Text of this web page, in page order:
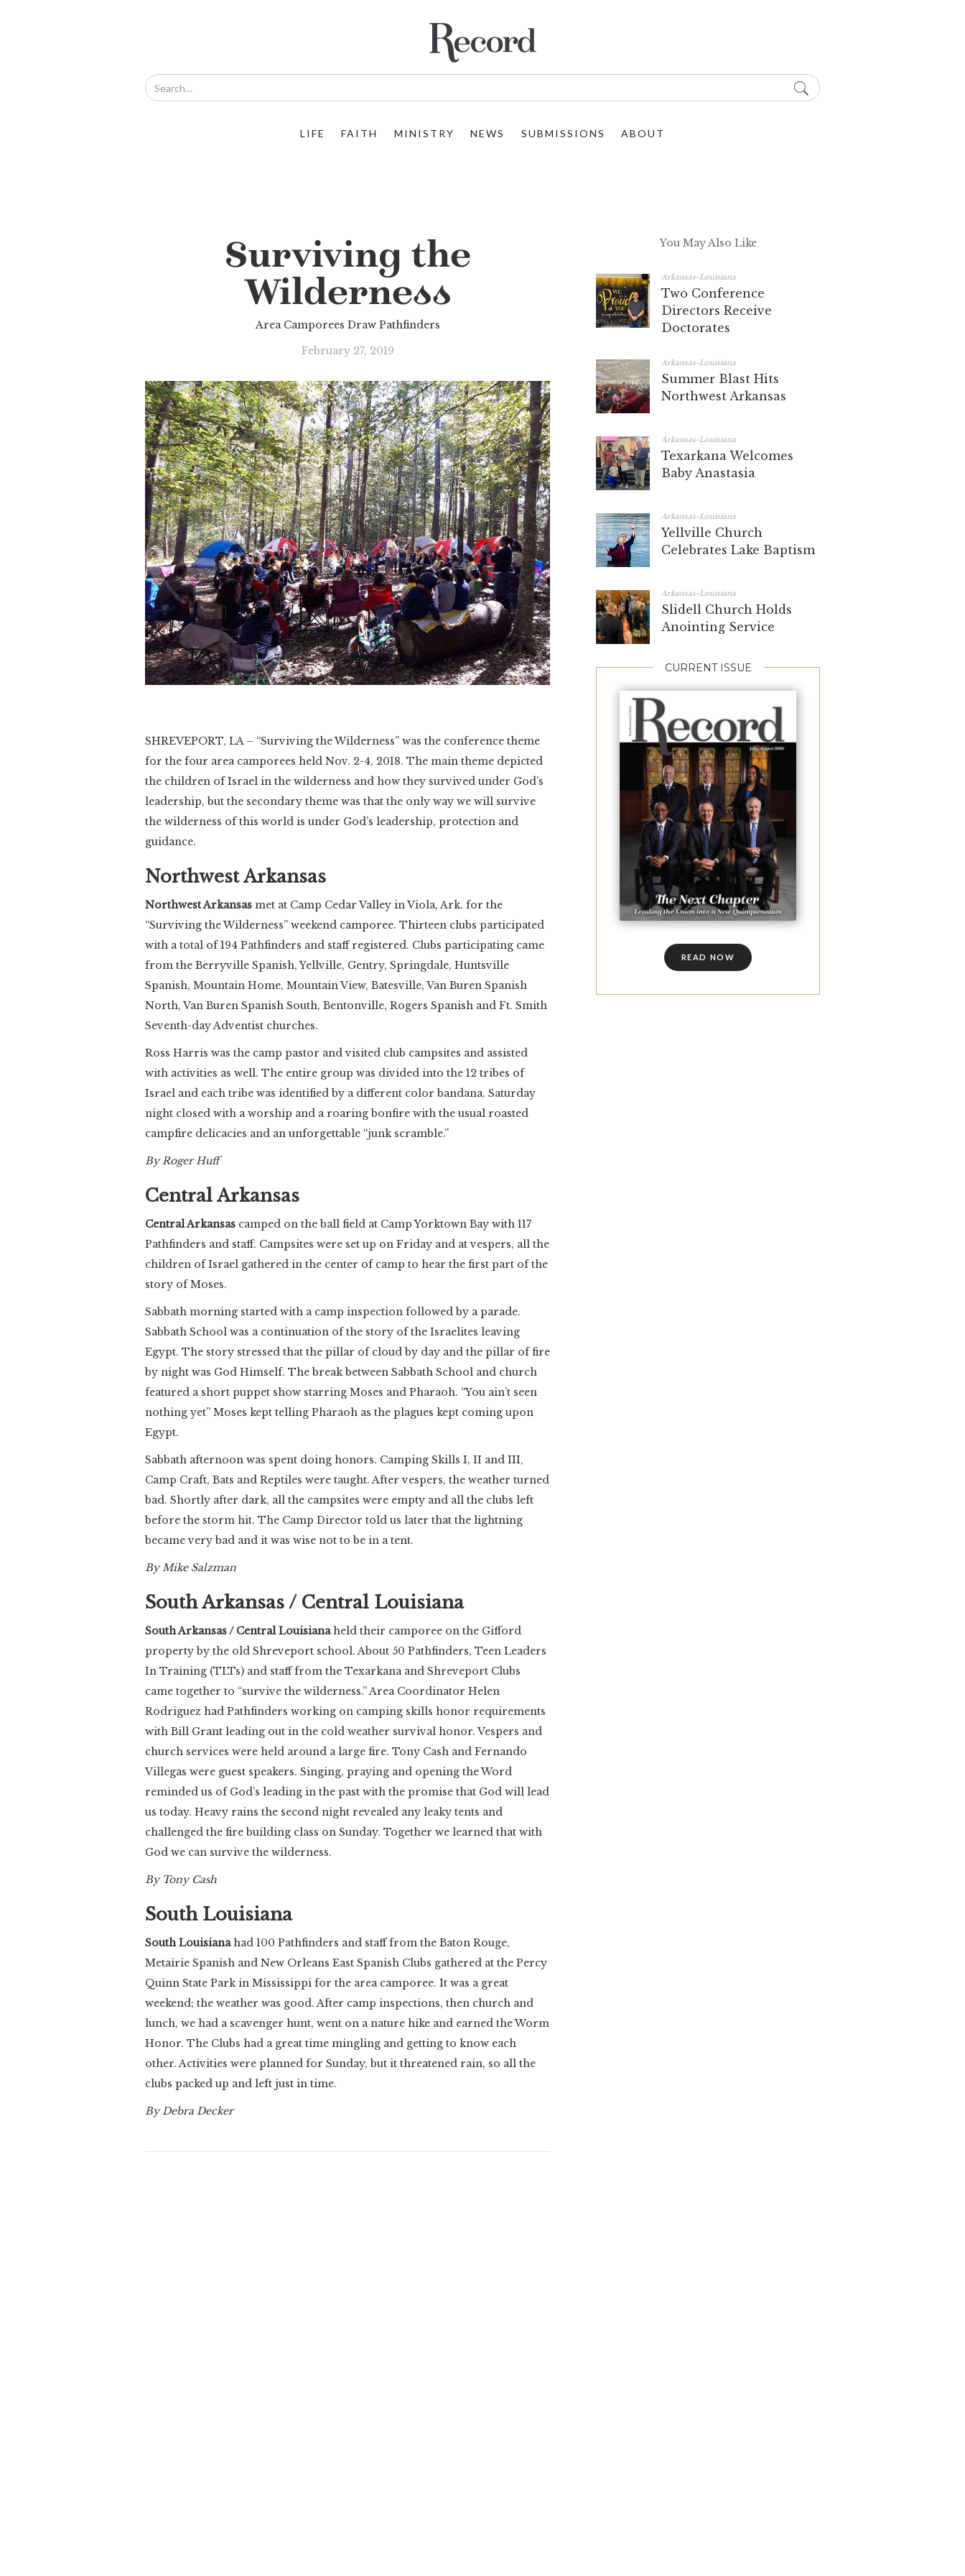
LIFE FAITH MINISTRY NEWS SUBMISSIONS ABOUT
Surviving the
Wilderness
Area Camporees Draw Pathfinders
February 27, 2019
SHREVEPORT, LA – “Surviving the Wilderness” was the conference theme
for the four area camporees held Nov. 2-4, 2018. The main theme depicted
the children of Israel in the wilderness and how they survived under God’s
leadership, but the secondary theme was that the only way we will survive
the wilderness of this world is under God’s leadership, protection and
guidance.
Northwest Arkansas
Northwest Arkansas met at Camp Cedar Valley in Viola, Ark. for the
“Surviving the Wilderness” weekend camporee. Thirteen clubs participated
with a total of 194 Pathfinders and staff registered. Clubs participating came
from the Berryville Spanish, Yellville, Gentry, Springdale, Huntsville
Spanish, Mountain Home, Mountain View, Batesville, Van Buren Spanish
North, Van Buren Spanish South, Bentonville, Rogers Spanish and Ft. Smith
Seventh-day Adventist churches.
Ross Harris was the camp pastor and visited club campsites and assisted
with activities as well. The entire group was divided into the 12 tribes of
Israel and each tribe was identified by a different color bandana. Saturday
night closed with a worship and a roaring bonfire with the usual roasted
campfire delicacies and an unforgettable “junk scramble.”
By Roger Huff
Central Arkansas
Central Arkansas camped on the ball field at Camp Yorktown Bay with 117
Pathfinders and staff. Campsites were set up on Friday and at vespers, all the
children of Israel gathered in the center of camp to hear the first part of the
story of Moses.
Sabbath morning started with a camp inspection followed by a parade.
Sabbath School was a continuation of the story of the Israelites leaving
Egypt. The story stressed that the pillar of cloud by day and the pillar of fire
by night was God Himself. The break between Sabbath School and church
featured a short puppet show starring Moses and Pharaoh. “You ain’t seen
nothing yet” Moses kept telling Pharaoh as the plagues kept coming upon
Egypt.
Sabbath afternoon was spent doing honors. Camping Skills I, II and III,
Camp Craft, Bats and Reptiles were taught. After vespers, the weather turned
bad. Shortly after dark, all the campsites were empty and all the clubs left
before the storm hit. The Camp Director told us later that the lightning
became very bad and it was wise not to be in a tent.
By Mike Salzman
South Arkansas / Central Louisiana
South Arkansas / Central Louisianaheld their camporee on the Gifford
property by the old Shreveport school. About 50 Pathfinders, Teen Leaders
In Training (TLTs) and staff from the Texarkana and Shreveport Clubs
came together to “survive the wilderness.” Area Coordinator Helen
Rodriguez had Pathfinders working on camping skills honor requirements
with Bill Grant leading out in the cold weather survival honor. Vespers and
church services were held around a large fire. Tony Cash and Fernando
Villegas were guest speakers. Singing, praying and opening the Word
reminded us of God’s leading in the past with the promise that God will lead
us today. Heavy rains the second night revealed any leaky tents and
challenged the fire building class on Sunday. Together we learned that with
God we can survive the wilderness.
By Tony Cash
South Louisiana
South Louisianahad 100 Pathfinders and staff from the Baton Rouge,
Metairie Spanish and New Orleans East Spanish Clubs gathered at the Percy
Quinn State Park in Mississippi for the area camporee. It was a great
weekend; the weather was good. After camp inspections, then church and
lunch, we had a scavenger hunt, went on a nature hike and earned the Worm
Honor. The Clubs had a great time mingling and getting to know each
other. Activities were planned for Sunday, but it threatened rain, so all the
clubs packed up and left just in time.
By Debra Decker
You May Also Like
Arkansas-Louisiana
Two Conference
Directors Receive
Doctorates
Arkansas-Louisiana
Summer Blast Hits
Northwest Arkansas
Arkansas-Louisiana
Texarkana Welcomes
Baby Anastasia
Arkansas-Louisiana
Yellville Church
Celebrates Lake Baptism
Arkansas-Louisiana
Slidell Church Holds
Anointing Service
CURRENT ISSUE
READ NOW